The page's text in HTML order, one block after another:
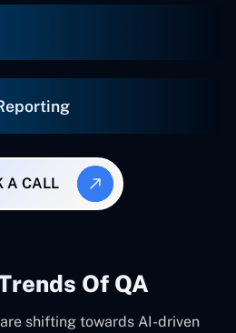
A CALL
Of QA
shifting towards AI-driven